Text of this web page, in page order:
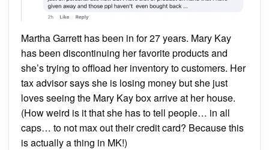
Martha Garrett has been in for 27 years. Mary Kay
has been discontinuing her favorite products and
she’s trying to offload her inventory to customers. Her
tax advisor says she is losing money but she just
loves seeing the Mary Kay box arrive at her house.
(How weird is it that she has to tell people… in all
caps… to not max out their credit card? Because this
is actually a thing in MK!)